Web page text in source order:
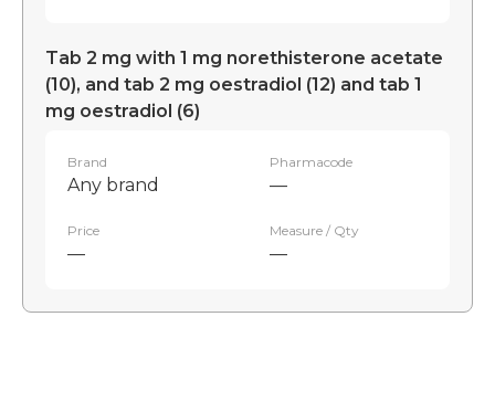
Tab 2 mg with 1 mg norethisterone acetate
(10), and tab 2 mg oestradiol (12) and tab 1
mg oestradiol (6)
Brand
Any brand
Pharmacode
—
Price
—
Measure / Qty
—